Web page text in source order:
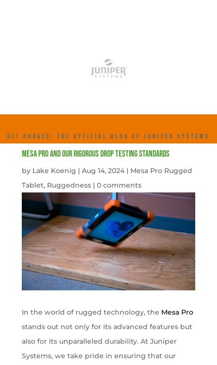
GET RUGGED: THE OFFICIAL BLOG OF JUNIPER SYSTEMS
Mesa Pro and Our Rigorous Drop Testing Standards
by Lake Koenig | Aug 14, 2024| Mesa Pro Rugged
Tablet, Ruggedness| 0 comments
In the world of rugged technology, the Mesa Pro
stands out not only for its advanced features but
also for its unparalleled durability. At Juniper
Systems, we take pride in ensuring that our